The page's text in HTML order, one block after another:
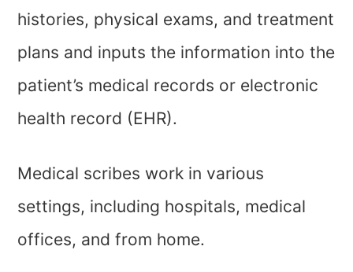
histories, physical exams, and treatment
plans and inputs the information into the
patient’s medical records or electronic
health record (EHR).
Medical scribes work in various
settings, including hospitals, medical
offices, and from home.